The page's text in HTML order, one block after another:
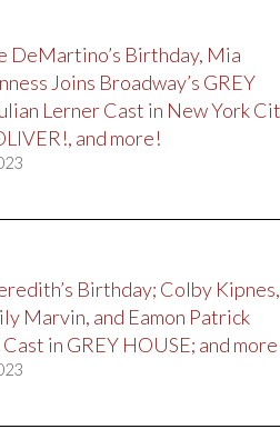
DeMartino’s Birthday, Mia
Joins Broadway’s GREY
Lerner Cast in New York
and more!
Birthday; Colby Kipnes,
Marvin, and Eamon Patrick
in GREY HOUSE; and